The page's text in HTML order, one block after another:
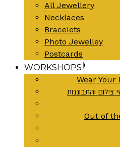
All Jewellery
Necklaces
Bracelets
Photo Jewelley
Postcards
WORKSHOPS
והתבוננות